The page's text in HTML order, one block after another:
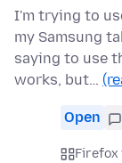
I'm trying to
my Samsung
saying to use
works, but…
Open
Firefox